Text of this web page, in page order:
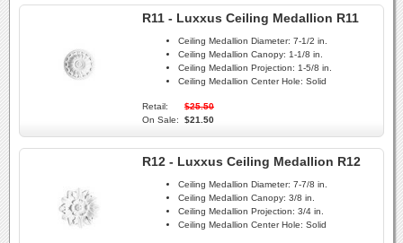
R11 - Luxxus Ceiling Medallion R11
Ceiling Medallion Diameter: 7-1/2 in.
Ceiling Medallion Canopy: 1-1/8 in.
Ceiling Medallion Projection: 1-5/8 in.
Ceiling Medallion Center Hole: Solid
Retail:
$25.50
On Sale:
$21.50
R12 - Luxxus Ceiling Medallion R12
Ceiling Medallion Diameter: 7-7/8 in.
Ceiling Medallion Canopy: 3/8 in.
Ceiling Medallion Projection: 3/4 in.
Ceiling Medallion Center Hole: Solid